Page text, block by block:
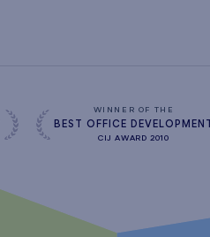
WINNER OF THE
BEST OFFICE DEVELOPMENT
CIJ AWARD 2010